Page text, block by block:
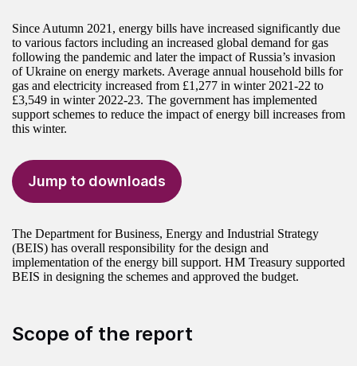
Since Autumn 2021, energy bills have increased significantly due
to various factors including an increased global demand for gas
following the pandemic and later the impact of Russia’s invasion
of Ukraine on energy markets. Average annual household bills for
gas and electricity increased from £1,277 in winter 2021-22 to
£3,549 in winter 2022-23. The government has implemented
support schemes to reduce the impact of energy bill increases from
this winter.
Jump to downloads
The Department for Business, Energy and Industrial Strategy
(BEIS) has overall responsibility for the design and
implementation of the energy bill support. HM Treasury supported
BEIS in designing the schemes and approved the budget.
Scope of the report